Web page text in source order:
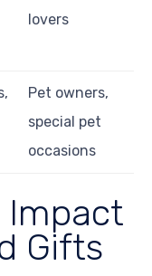
lovers
Pet owners,
special pet
occasions
Impact
Gifts